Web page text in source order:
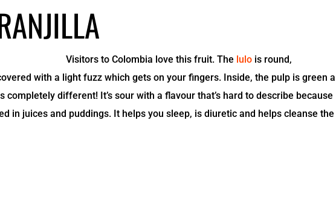
Visitors to Colombia love this fruit. The lulo is round,
with a light fuzz which gets on your fingers. Inside, the pulp is green
completely different! It’s sour with a flavour that’s hard to describe because
in juices and puddings. It helps you sleep, is diuretic and helps cleanse the